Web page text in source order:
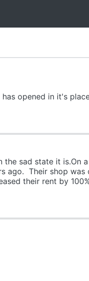
opened in it's
sad state it is.On
ago. Their shop was
their rent by